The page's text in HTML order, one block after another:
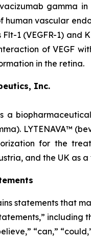
gamma
human vascular
Flt-1 (VEGFR-1)
of VEGF
in the retina.
Inc.
a
LYTENAVA™
for the
and the UK as
statements that
including
“can,”